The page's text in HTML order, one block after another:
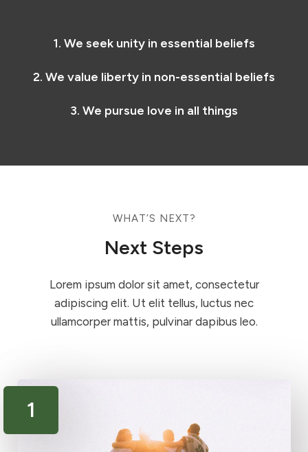
1. We seek unity in essential beliefs
2. We value liberty in non-essential beliefs
3. We pursue love in all things
WHAT’S NEXT?​
Next Steps​
Lorem ipsum dolor sit amet, consectetur
adipiscing elit. Ut elit tellus, luctus nec
ullamcorper mattis, pulvinar dapibus leo.
1